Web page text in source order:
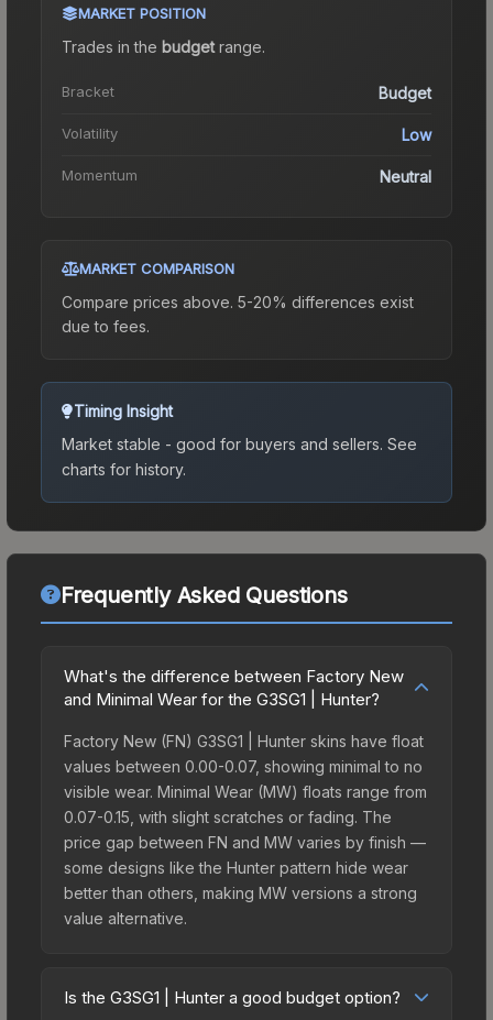
MARKET POSITION
Trades in the budgetrange.
Bracket Budget
Volatility Low
Momentum Neutral
MARKET COMPARISON
Compare prices above. 5-20% differences exist
due to fees.
Timing Insight
Market stable - good for buyers and sellers. See
charts for history.
Frequently Asked Questions
What's the difference between Factory New
and Minimal Wear for the G3SG1 | Hunter?
Factory New (FN) G3SG1 | Hunter skins have float
values between 0.00-0.07, showing minimal to no
visible wear. Minimal Wear (MW) floats range from
0.07-0.15, with slight scratches or fading. The
price gap between FN and MW varies by finish —
some designs like the Hunter pattern hide wear
better than others, making MW versions a strong
value alternative.
Is the G3SG1 | Hunter a good budget option?